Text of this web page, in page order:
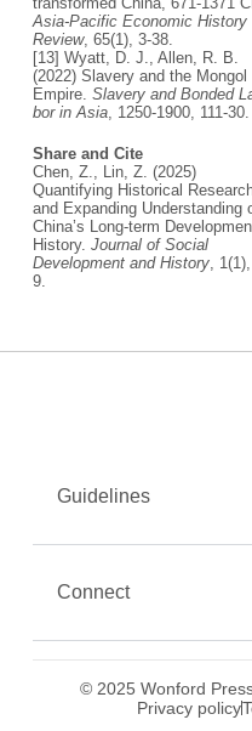
Asia‐Pacific Economic History
Review, 65(1), 3-38.
[13] Wyatt, D. J., Allen, R. B.
(2022) Slavery and the Mongol
Empire. Slavery and Bonded
bor in Asia, 1250-1900, 111-30.
Share and Cite
Chen, Z., Lin, Z. (2025)
Quantifying Historical
and Expanding Understanding
China’s Long-term
History. Journal of Social
Development and History,
9.
Guidelines
Connect
© 2025 Wonford
Privacy policy